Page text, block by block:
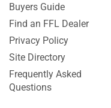
Buyers Guide
Find an FFL Dealer
Privacy Policy
Site Directory
Frequently Asked
Questions